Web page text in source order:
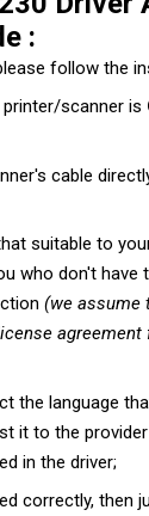
:
follow the
scanner is
cable
suitable to
who don't have
(we assume
the language
it to the
in the driver;
correctly, then